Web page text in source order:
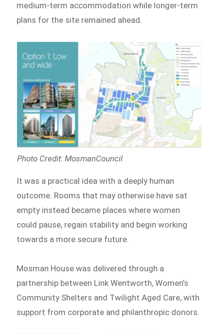
medium-term accommodation while longer-term
plans for the site remained ahead.
Photo Credit: MosmanCouncil
It was a practical idea with a deeply human
outcome. Rooms that may otherwise have sat
empty instead became places where women
could pause, regain stability and begin working
towards a more secure future.
Mosman House was delivered through a
partnership between Link Wentworth, Women’s
Community Shelters and Twilight Aged Care, with
support from corporate and philanthropic donors.